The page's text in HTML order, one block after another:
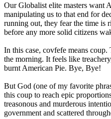
Our Globalist elite masters want
manipulating us to that end for
running out, they fear the time is
before any more solid citizens
In this case, covfefe means
the morning. It feels like
burnt American Pie. Bye, Bye!
But God (one of my favorite
this coup to reach epic
treasonous and murderous
government and scattered